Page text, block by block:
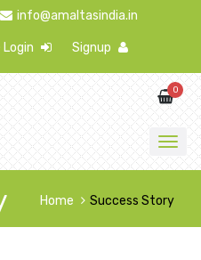
info@amaltasindia.in
Login Signup
0
Home Success Story